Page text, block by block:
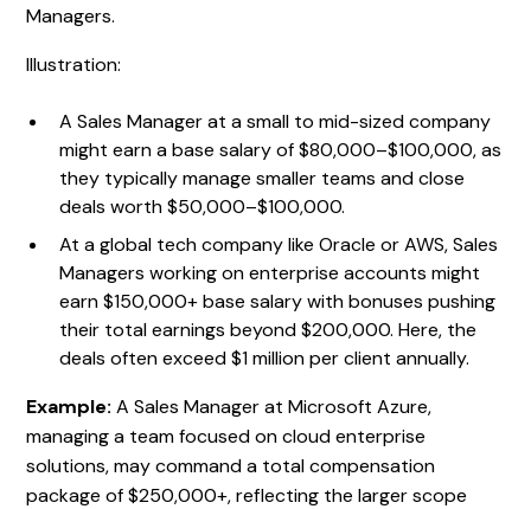
Managers.
Illustration:
A Sales Manager at a small to mid-sized company
might earn a base salary of $80,000–$100,000, as
they typically manage smaller teams and close
deals worth $50,000–$100,000.
At a global tech company like Oracle or AWS, Sales
Managers working on enterprise accounts might
earn $150,000+ base salary with bonuses pushing
their total earnings beyond $200,000. Here, the
deals often exceed $1 million per client annually.
Example: A Sales Manager at Microsoft Azure,
managing a team focused on cloud enterprise
solutions, may command a total compensation
package of $250,000+, reflecting the larger scope